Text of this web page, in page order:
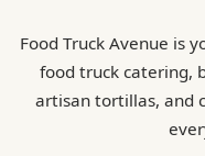
Food Truck Avenue is
food truck catering,
artisan tortillas, and